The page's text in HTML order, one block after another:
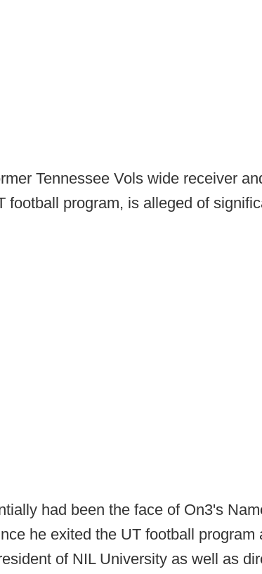
Tennessee Vols wide receiver
football program, is alleged of
had been the face of On3's
he exited the UT football program
of NIL University as well as